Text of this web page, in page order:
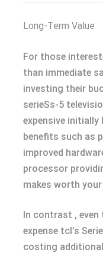
Long-Term Value
For those
than immediate
investing their
serieSs-5
expensive
benefits such as
improved
processor
makes worth
In contrast ,
expense tcl’s
costing